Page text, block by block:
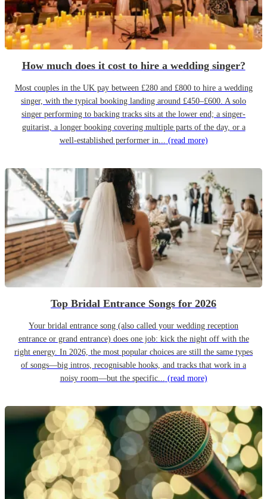
How much does it cost to hire a wedding singer?
Most couples in the UK pay between £280 and £800 to hire a wedding
singer, with the typical booking landing around £450–£600. A solo
singer performing to backing tracks sits at the lower end; a singer-
guitarist, a longer booking covering multiple parts of the day, or a
well-established performer in... (read more)
Top Bridal Entrance Songs for 2026
Your bridal entrance song (also called your wedding reception
entrance or grand entrance) does one job: kick the night off with the
right energy. In 2026, the most popular choices are still the same types
of songs—big intros, recognisable hooks, and tracks that work in a
noisy room—but the specific... (read more)